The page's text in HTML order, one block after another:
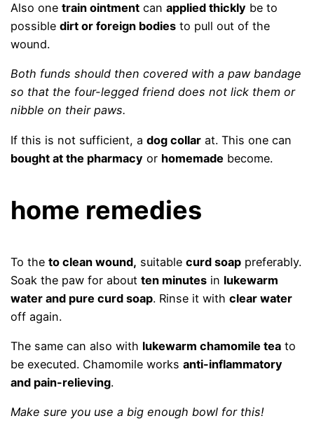
Also onetrain ointment canapplied thickly be to
possibledirt or foreign bodies to pull out of the
wound.
Both funds should then covered with a paw bandage
so that the four-legged friend does not lick them or
nibble on their paws.
If this is not sufficient, adog collar at. This one can
bought at the pharmacy or homemade become.
home remedies
To theto clean wound, suitablecurd soap preferably.
Soak the paw for aboutten minutes in lukewarm
water and pure curd soap. Rinse it withclear water
off again.
The same can also with lukewarm chamomile tea to
be executed. Chamomile worksanti-inflammatory
and pain-relieving.
Make sure you use a big enough bowl for this!